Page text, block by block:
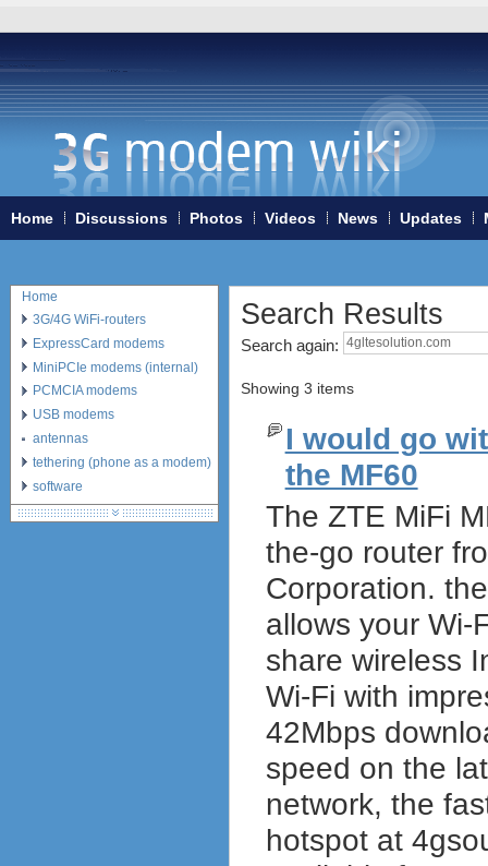
Home Discussions Photos Videos News Updates
Search Results
Search again:
Showing 3 items
I would go
the MF60
The ZTE MiFi
the-go router
Corporation.
allows your Wi-
share wireless
Wi-Fi with
42Mbps
speed on the
network, the
hotspot at
Home
3G/4G WiFi-routers
ExpressCard modems
MiniPCIe modems (internal)
PCMCIA modems
USB modems
antennas
tethering (phone as a modem)
software
debranding / unlocking